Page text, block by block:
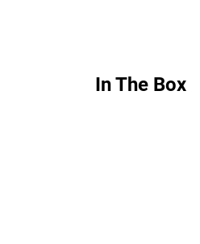
In The Box